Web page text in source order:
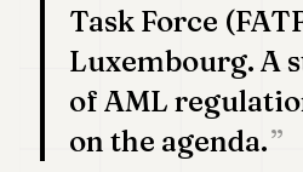
POLITICS
SPORTS
Task Force
Luxembourg. A
of AML
on the agenda.